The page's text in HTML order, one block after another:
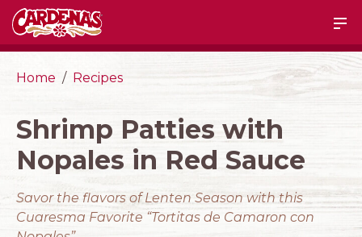
Home Recipes
Shrimp Patties with
Nopales in Red Sauce
Savor the flavors of Lenten Season with this
Cuaresma Favorite “Tortitas de Camaron con